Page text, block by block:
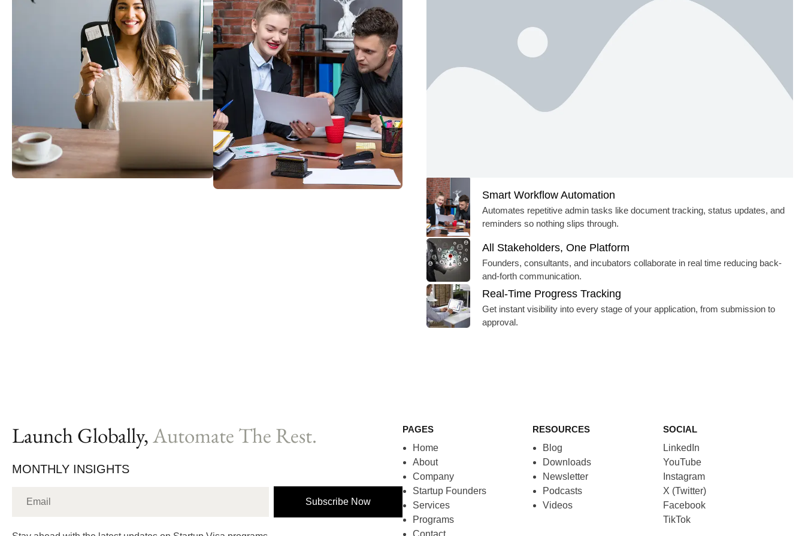
Smart Workflow Automation
Automates repetitive admin tasks like document tracking, status updates, and
reminders so nothing slips through.
All Stakeholders, One Platform
Founders, consultants, and incubators collaborate in real time reducing back-
and-forth communication.
Real-Time Progress Tracking
Get instant visibility into every stage of your application, from submission to
approval.
Launch Globally,Automate The Rest.
MONTHLY INSIGHTS
Subscribe Now
PAGES
Home
About
Company
Startup Founders
Services
Programs
Contact
RESOURCES
Blog
Downloads
Newsletter
Podcasts
Videos
SOCIAL
LinkedIn
YouTube
Instagram
X (Twitter)
Facebook
TikTok